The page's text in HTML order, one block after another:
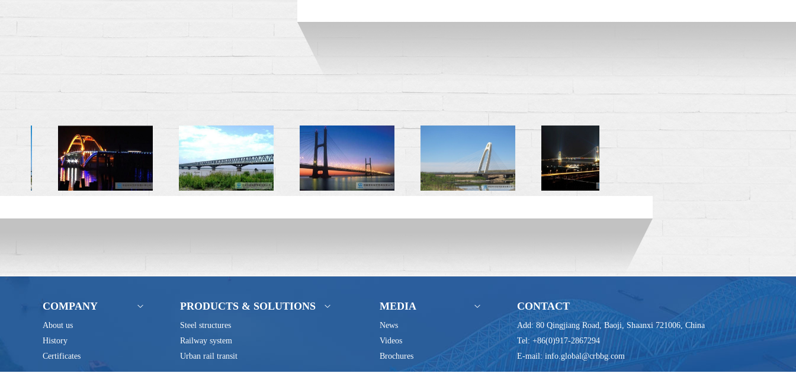
COMPANY
About us
History
Certificates
PRODUCTS & SOLUTIONS
Steel structures
Railway system
Urban rail transit
MEDIA
News
Videos
Brochures
CONTACT
Add: 80 Qingjiang Road, Baoji, Shaanxi 721006, China
Tel: +86(0)917-2867294
E-mail: info.global@crbbg.com